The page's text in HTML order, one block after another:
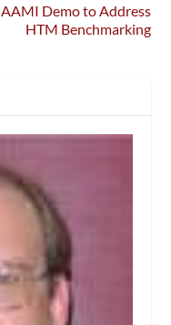
AAMI Demo to Address
HTM Benchmarking